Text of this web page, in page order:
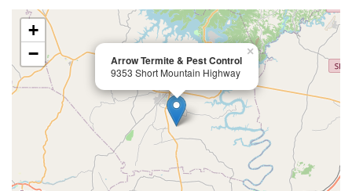
Arrow Termite & Pest Control
9353 Short Mountain Highway
×
+
−